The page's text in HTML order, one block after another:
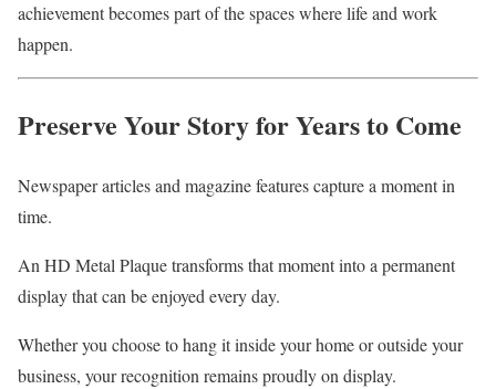
achievement becomes part of the spaces where life and work
happen.
Preserve Your Story for Years to Come
Newspaper articles and magazine features capture a moment in
time.
An HD Metal Plaque transforms that moment into a permanent
display that can be enjoyed every day.
Whether you choose to hang it inside your home or outside your
business, your recognition remains proudly on display.